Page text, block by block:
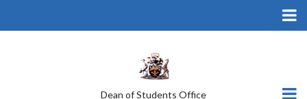
Dean of Students Office